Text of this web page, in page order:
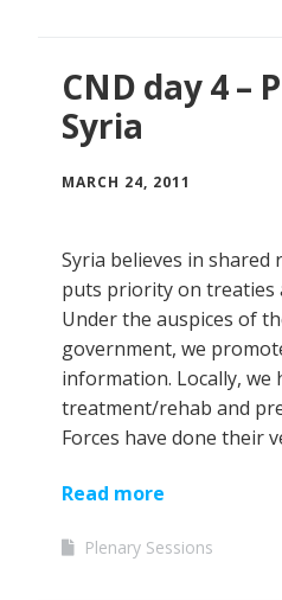
CND day 4 –
Syria
MARCH 24, 2011
Syria believes in shared
puts priority on treaties
Under the auspices of
government, we
information. Locally, we
treatment/rehab and
Forces have done their
Read more
Plenary Sessions